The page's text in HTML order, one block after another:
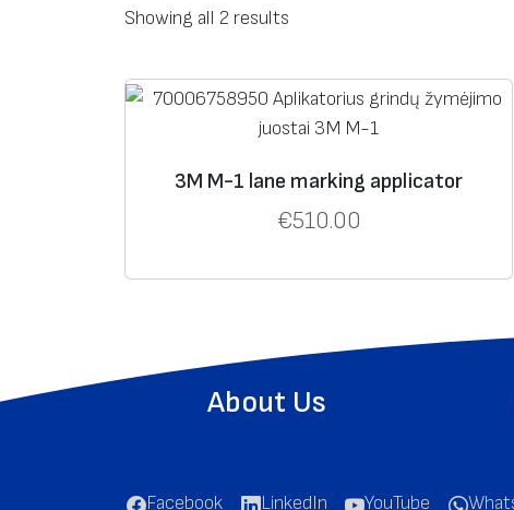
Showing all 2 results
3M M-1 lane marking applicator
€510.00
About Us
Facebook LinkedIn YouTube